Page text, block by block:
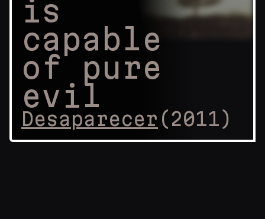
is
capable
of pure
evil
Desaparecer (2011)